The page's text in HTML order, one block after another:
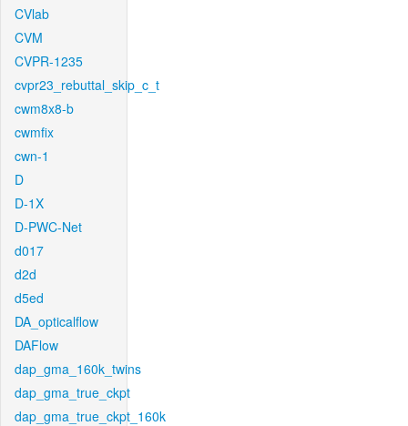
CVlab
CVM
CVPR-1235
cvpr23_rebuttal_skip_c_t
cwm8x8-b
cwmfix
cwn-1
D
D-1X
D-PWC-Net
d017
d2d
d5ed
DA_opticalflow
DAFlow
dap_gma_160k_twins
dap_gma_true_ckpt
dap_gma_true_ckpt_160k